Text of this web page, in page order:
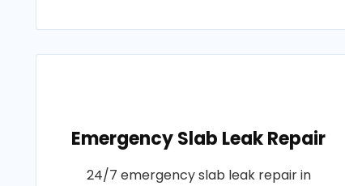
Emergency Slab Leak Repair
24/7 emergency slab leak repair in